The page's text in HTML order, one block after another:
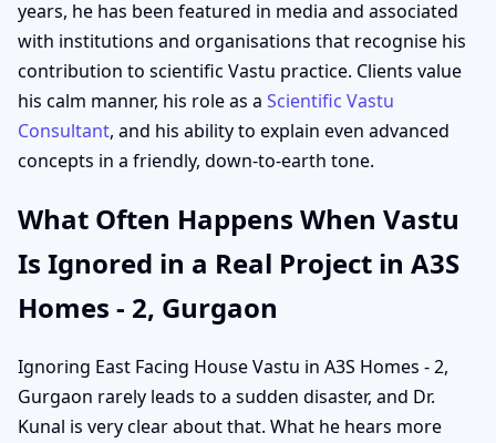
years, he has been featured in media and associated
with institutions and organisations that recognise his
contribution to scientific Vastu practice. Clients value
his calm manner, his role as a Scientific Vastu
Consultant, and his ability to explain even advanced
concepts in a friendly, down-to-earth tone.
What Often Happens When Vastu
Is Ignored in a Real Project in A3S
Homes - 2, Gurgaon
Ignoring East Facing House Vastu in A3S Homes - 2,
Gurgaon rarely leads to a sudden disaster, and Dr.
Kunal is very clear about that. What he hears more